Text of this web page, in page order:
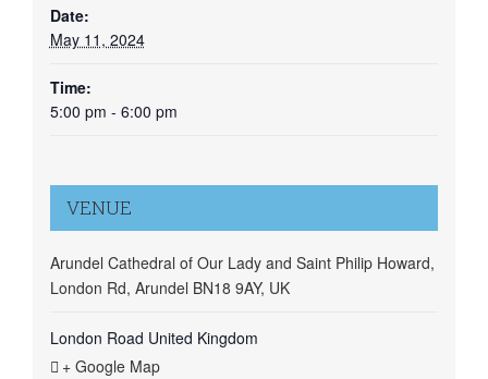
Date:
May 11, 2024
Time:
5:00 pm - 6:00 pm
VENUE
Arundel Cathedral of Our Lady and Saint Philip Howard,
London Rd, Arundel BN18 9AY, UK
London Road United Kingdom
+ Google Map